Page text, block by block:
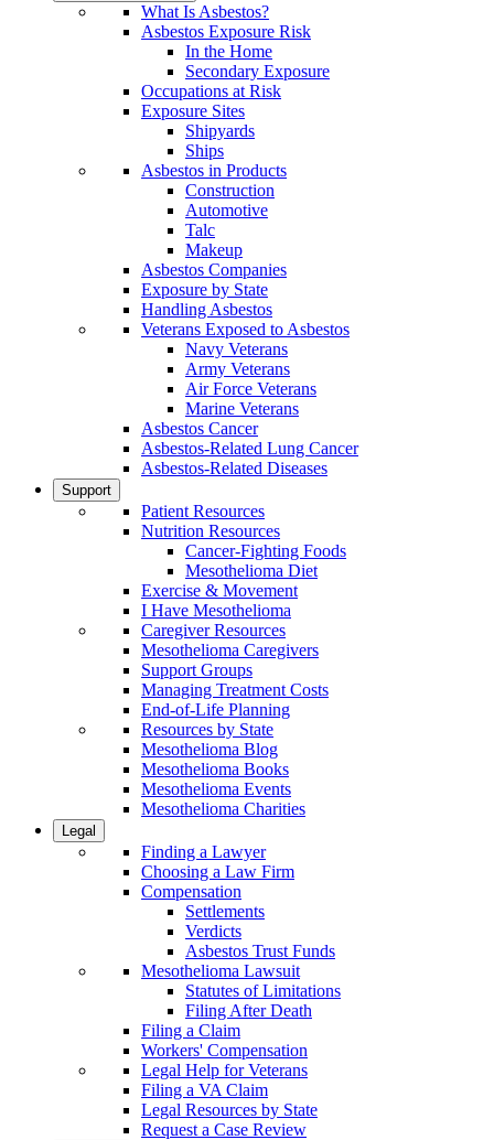
What Is Asbestos?
Asbestos Exposure Risk
In the Home
Secondary Exposure
Occupations at Risk
Exposure Sites
Shipyards
Ships
Asbestos in Products
Construction
Automotive
Talc
Makeup
Asbestos Companies
Exposure by State
Handling Asbestos
Veterans Exposed to Asbestos
Navy Veterans
Army Veterans
Air Force Veterans
Marine Veterans
Asbestos Cancer
Asbestos-Related Lung Cancer
Asbestos-Related Diseases
Support
Patient Resources
Nutrition Resources
Cancer-Fighting Foods
Mesothelioma Diet
Exercise & Movement
I Have Mesothelioma
Caregiver Resources
Mesothelioma Caregivers
Support Groups
Managing Treatment Costs
End-of-Life Planning
Resources by State
Mesothelioma Blog
Mesothelioma Books
Mesothelioma Events
Mesothelioma Charities
Legal
Finding a Lawyer
Choosing a Law Firm
Compensation
Settlements
Verdicts
Asbestos Trust Funds
Mesothelioma Lawsuit
Statutes of Limitations
Filing After Death
Filing a Claim
Workers' Compensation
Legal Help for Veterans
Filing a VA Claim
Legal Resources by State
Request a Case Review